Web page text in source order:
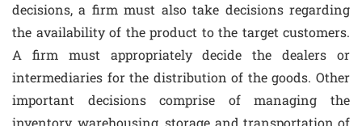
decisions, a firm must also take decisions regarding
the availability of the product to the target customers.
A firm must appropriately decide the dealers or
intermediaries for the distribution of the goods. Other
important decisions comprise of managing the
inventory, warehousing, storage and transportation of